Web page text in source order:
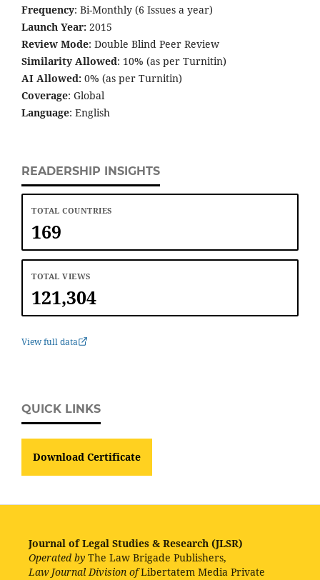
Frequency: Bi-Monthly (6 Issues a year)
Launch Year: 2015
Review Mode: Double Blind Peer Review
Similarity Allowed: 10% (as per Turnitin)
AI Allowed: 0% (as per Turnitin)
Coverage: Global
Language: English
READERSHIP INSIGHTS
TOTAL COUNTRIES
169
TOTAL VIEWS
121,304
View full data
QUICK LINKS
Download Certificate
Journal of Legal Studies & Research (JLSR)
Operated by The Law Brigade Publishers,
Law Journal Division ofLibertatem Media Private